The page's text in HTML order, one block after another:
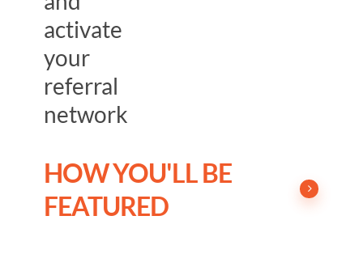
activate
your
referral
network
HOW YOU'LL BE
FEATURED